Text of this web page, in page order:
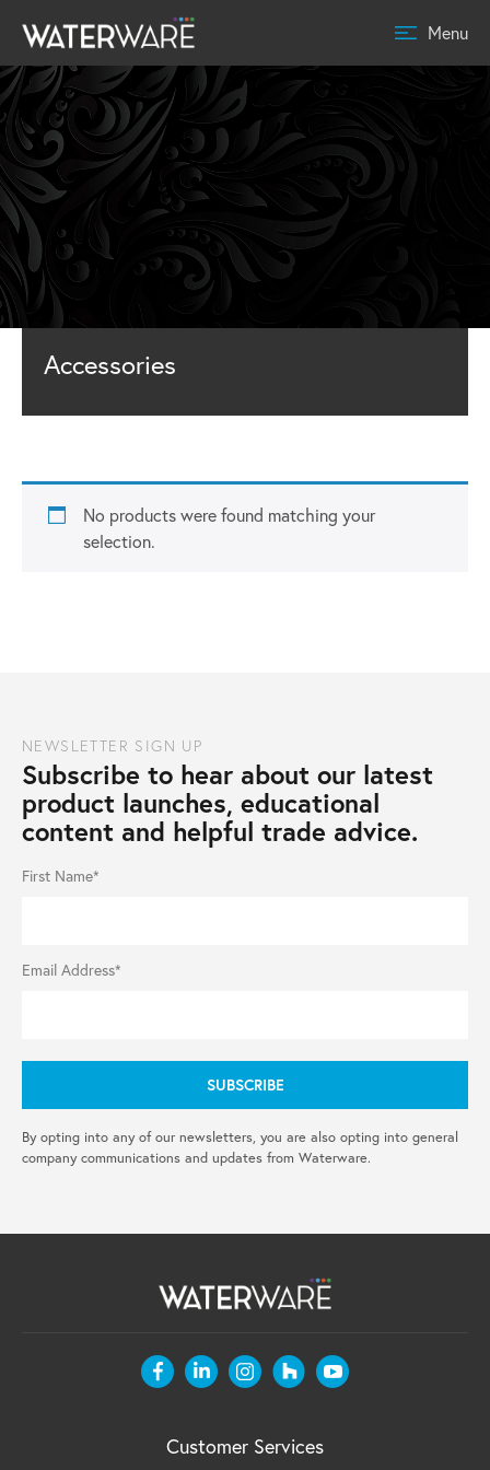
Menu
Accessories
No products were found matching your
selection.
NEWSLETTER SIGN UP
Subscribe to hear about our latest
product launches, educational
content and helpful trade advice.
First Name*
Email Address*
By opting into any of our newsletters, you are also opting into general
company communications and updates from Waterware.
Customer Services